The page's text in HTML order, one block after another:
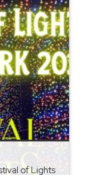
of Lights